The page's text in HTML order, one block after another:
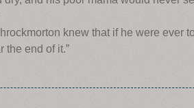
knew that if he were ever
the end of it.”